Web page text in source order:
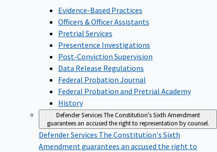
Evidence-Based Practices
Officers & Officer Assistants
Pretrial Services
Presentence Investigations
Post-Conviction Supervision
Data Release Regulations
Federal Probation Journal
Federal Probation and Pretrial Academy
History
Defender ServicesThe Constitution's Sixth Amendment
guarantees an accused the right to representation by counsel.
Defender Services The Constitution's Sixth
Amendment guarantees an accused the right to